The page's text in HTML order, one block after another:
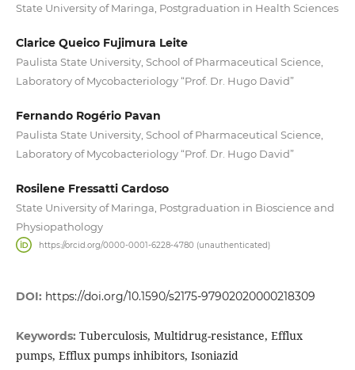
State University of Maringa, Postgraduation in Health Sciences
Clarice Queico Fujimura Leite
Paulista State University, School of Pharmaceutical Science,
Laboratory of Mycobacteriology “Prof. Dr. Hugo David”
Fernando Rogério Pavan
Paulista State University, School of Pharmaceutical Science,
Laboratory of Mycobacteriology “Prof. Dr. Hugo David”
Rosilene Fressatti Cardoso
State University of Maringa, Postgraduation in Bioscience and
Physiopathology
https://orcid.org/0000-0001-6228-4780 (unauthenticated)
DOI: https://doi.org/10.1590/s2175-97902020000218309
Keywords: Tuberculosis, Multidrug-resistance, Efflux
pumps, Efflux pumps inhibitors, Isoniazid